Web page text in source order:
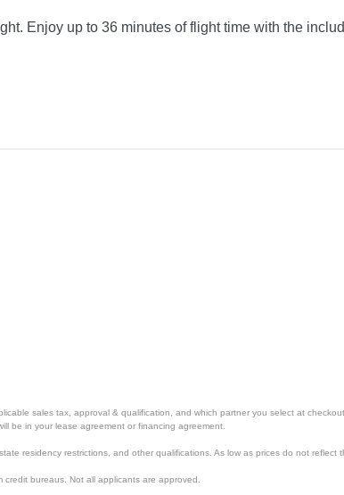
Enjoy up to 36 minutes of flight time with the
sales tax, approval & qualification, and which partner you select at
be in your lease agreement or financing agreement.
residency restrictions, and other qualifications. As low as prices do not reflect
bureaus. Not all applicants are approved.